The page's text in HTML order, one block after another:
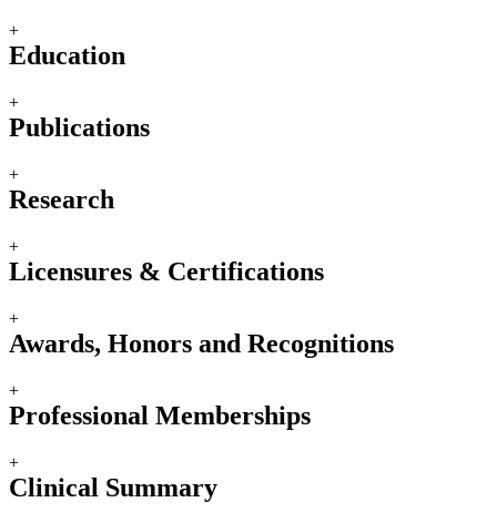
+
Education
+
Publications
+
Research
+
Licensures & Certifications
+
Awards, Honors and Recognitions
+
Professional Memberships
+
Clinical Summary